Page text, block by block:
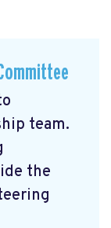
team.
the